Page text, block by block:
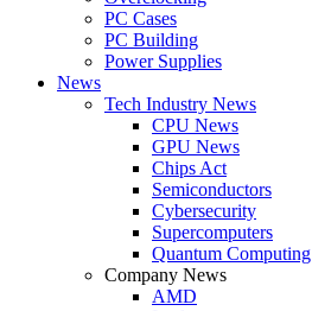
PC Cases
PC Building
Power Supplies
News
Tech Industry News
CPU News
GPU News
Chips Act
Semiconductors
Cybersecurity
Supercomputers
Quantum Computing
Company News
AMD